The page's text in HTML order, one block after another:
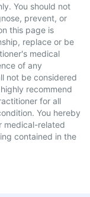
You should not
prevent, or
this page is
replace or be
medical
of any
not be considered
recommend
for all
You hereby
medical-related
contained in the